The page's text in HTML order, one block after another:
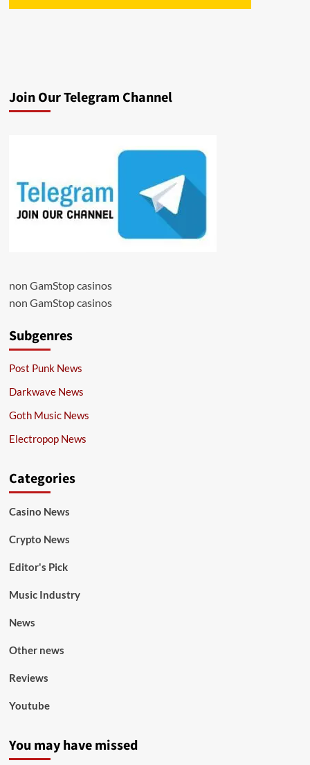
Join Our Telegram Channel
non GamStop casinos
non GamStop casinos
Subgenres
Post Punk News
Darkwave News
Goth Music News
Electropop News
Categories
Casino News
Crypto News
Editor's Pick
Music Industry
News
Other news
Reviews
Youtube
You may have missed